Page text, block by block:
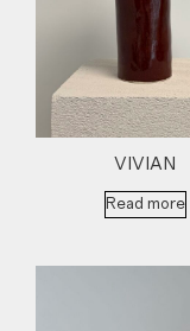
VIVIAN
Read more